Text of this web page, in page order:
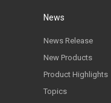
News
News Release
New Products
Product Highlights
Topics